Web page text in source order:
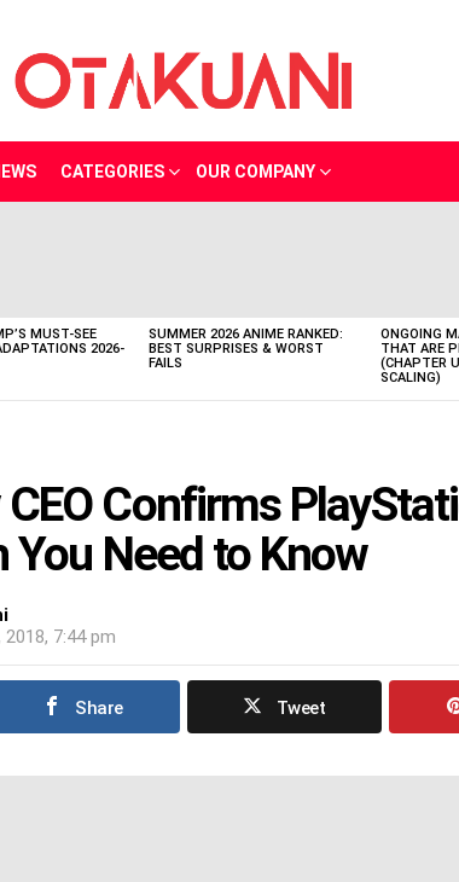
CATEGORIES OUR COMPANY
MUST-SEE
2026-
SUMMER 2026 ANIME RANKED:
BEST SURPRISES & WORST
FAILS
ONGOING
THAT ARE
(CHAPTER
SCALING)
Confirms
You Need to Know
2018, 7:44 pm
Share Tweet